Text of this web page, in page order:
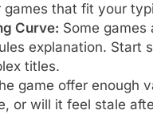
games that fit your
Curve: Some
explanation. Start
titles.
game offer enough
or will it feel stale